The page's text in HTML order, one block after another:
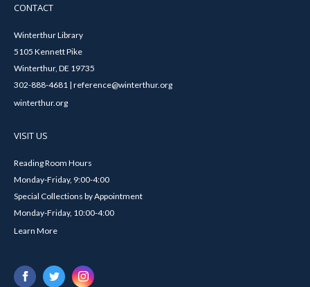
CONTACT
Winterthur Library
5105 Kennett Pike
Winterthur, DE 19735
302-888-4681 | reference@winterthur.org
winterthur.org
VISIT US
Reading Room Hours
Monday-Friday, 9:00-4:00
Special Collections by Appointment
Monday-Friday, 10:00-4:00
Learn More